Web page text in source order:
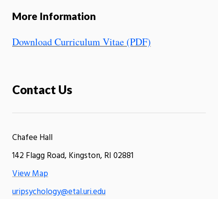
More Information
Download Curriculum Vitae (PDF)
Contact Us
Chafee Hall
142 Flagg Road, Kingston, RI 02881
View Map
uripsychology@etal.uri.edu